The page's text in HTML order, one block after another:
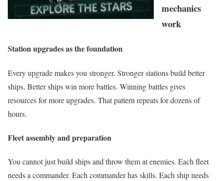
mechanics
work
Station upgrades as the foundation
Every upgrade makes you stronger. Stronger stations build better
ships. Better ships win more battles. Winning battles gives
resources for more upgrades. That pattern repeats for dozens of
hours.
Fleet assembly and preparation
You cannot just build ships and throw them at enemies. Each fleet
needs a commander. Each commander has skills. Each ship needs